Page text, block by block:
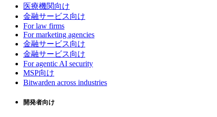
医療機関向け
金融サービス向け
For law firms
For marketing agencies
金融サービス向け
金融サービス向け
For agentic AI security
MSP向け
Bitwarden across industries
開発者向け